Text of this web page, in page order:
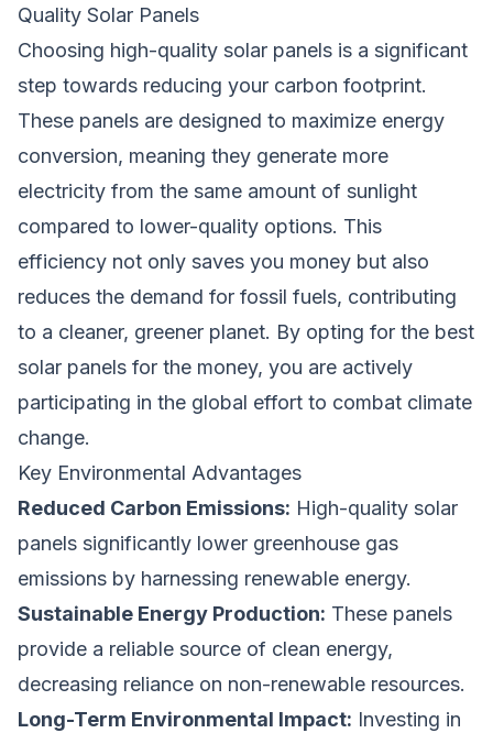
Quality Solar Panels
Choosing high-quality solar panels is a significant
step towards reducing your carbon footprint.
These panels are designed to maximize energy
conversion, meaning they generate more
electricity from the same amount of sunlight
compared to lower-quality options. This
efficiency not only saves you money but also
reduces the demand for fossil fuels, contributing
to a cleaner, greener planet. By opting for the best
solar panels for the money, you are actively
participating in the global effort to combat climate
change.
Key Environmental Advantages
Reduced Carbon Emissions: High-quality solar
panels significantly lower greenhouse gas
emissions by harnessing renewable energy.
Sustainable Energy Production: These panels
provide a reliable source of clean energy,
decreasing reliance on non-renewable resources.
Long-Term Environmental Impact: Investing in